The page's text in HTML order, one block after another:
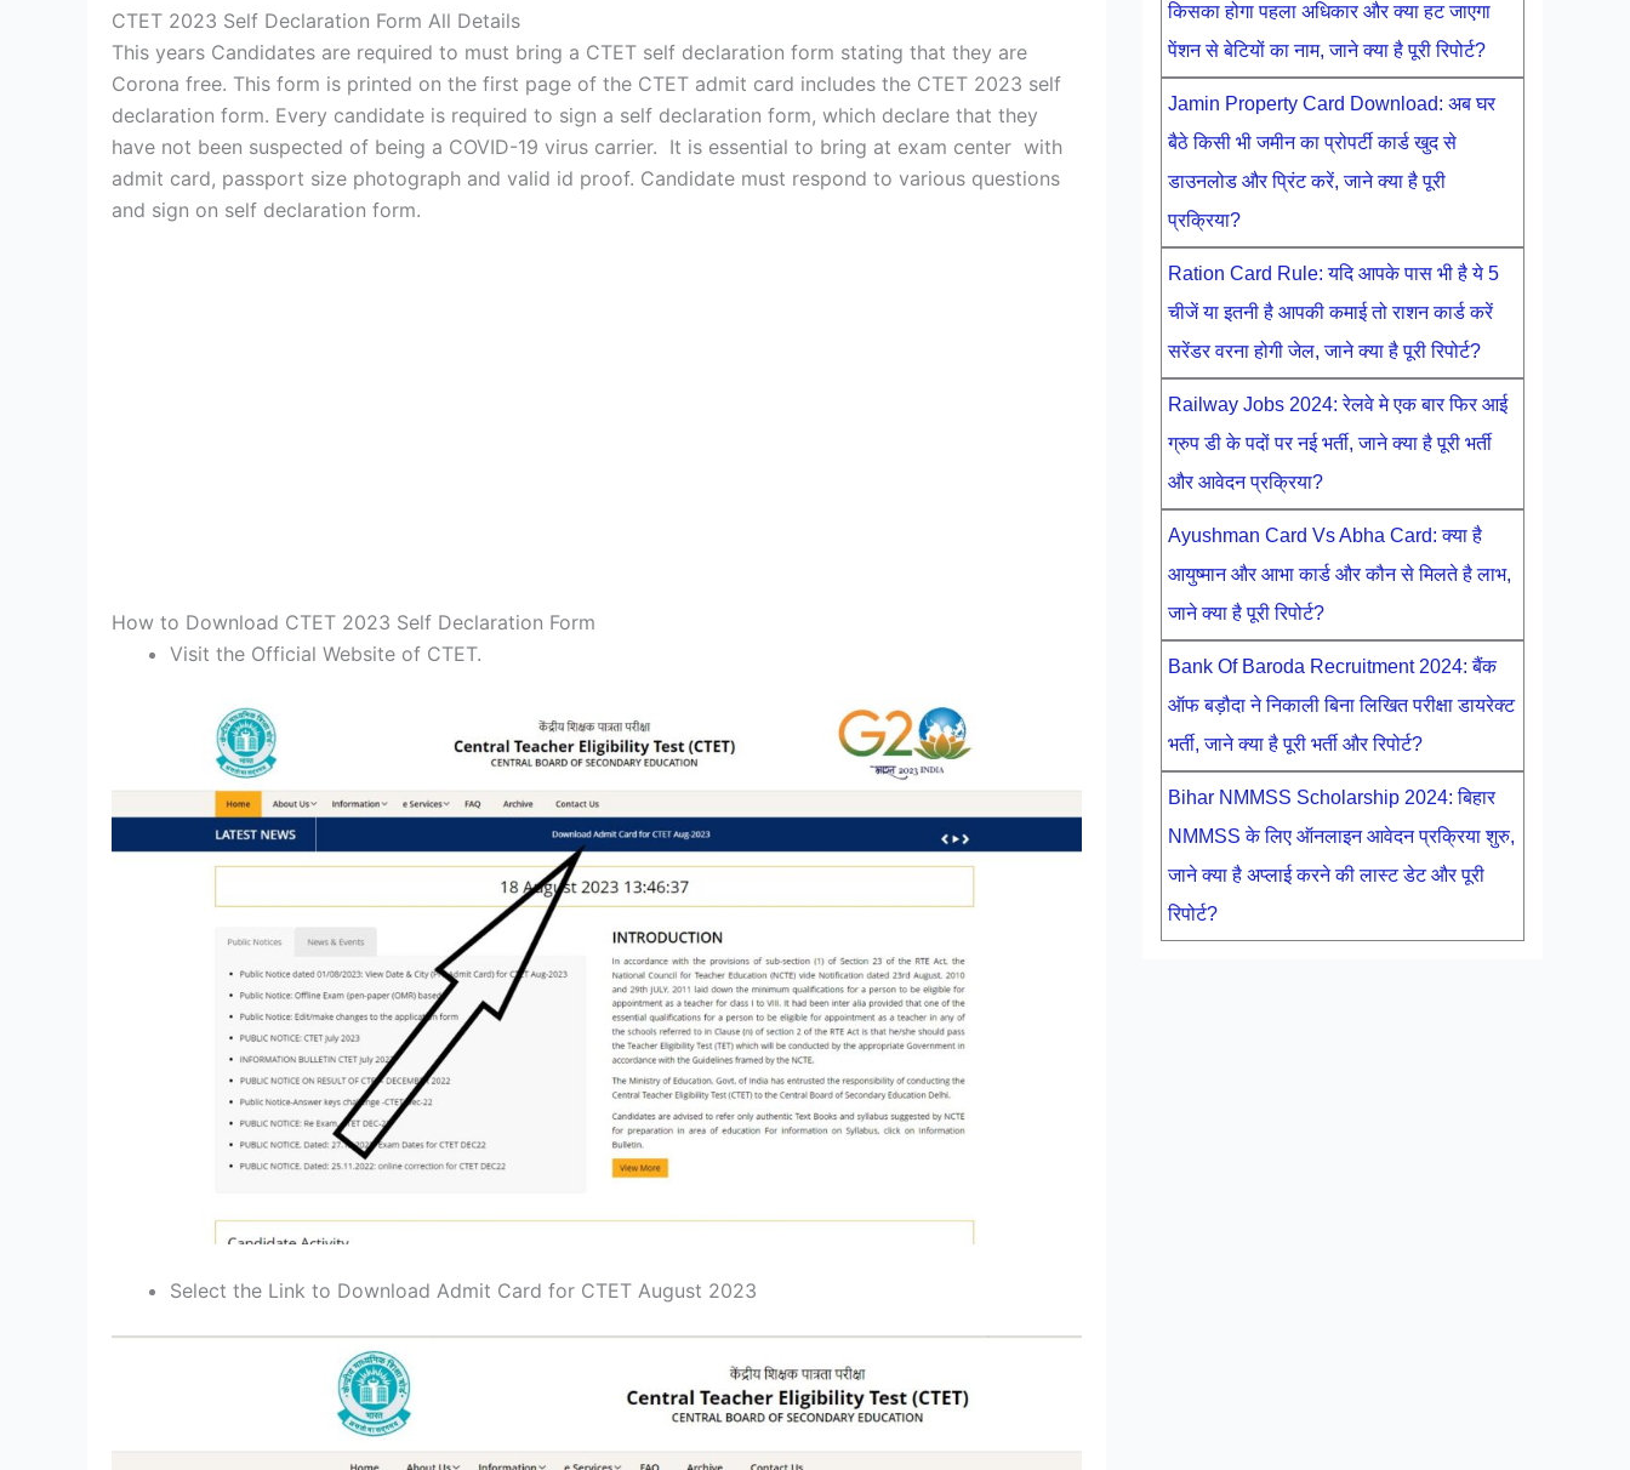
CTET 2023 Self Declaration Form All Details
This years Candidates are required to must bring a CTET self declaration form stating that they are
Corona free. This form is printed on the first page of the CTET admit card includes the CTET 2023 self
declaration form. Every candidate is required to sign a self declaration form, which declare that they
have not been suspected of being a COVID-19 virus carrier. It is essential to bring at exam center with
admit card, passport size photograph and valid id proof. Candidate must respond to various questions
and sign on self declaration form.
How to Download CTET 2023 Self Declaration Form
Visit the Official Website of CTET.
Select the Link to Download Admit Card for CTET August 2023
किसका होगा पहला अधिकार और क्या हट जाएगा
पेंशन से बेटियों का नाम, जाने क्या है पूरी रिपोर्ट?
Jamin Property Card Download: अब घर
बैठे किसी भी जमीन का प्रोपर्टी कार्ड खुद से
डाउनलोड और प्रिंट करें, जाने क्या है पूरी
प्रक्रिया?
Ration Card Rule: यदि आपके पास भी है ये 5
चीजें या इतनी है आपकी कमाई तो राशन कार्ड करें
सरेंडर वरना होगी जेल, जाने क्या है पूरी रिपोर्ट?
Railway Jobs 2024: रेलवे मे एक बार फिर आई
ग्रुप डी के पदों पर नई भर्ती, जाने क्या है पूरी भर्ती
और आवेदन प्रक्रिया?
Ayushman Card Vs Abha Card: क्या है
आयुष्मान और आभा कार्ड और कौन से मिलते है लाभ,
जाने क्या है पूरी रिपोर्ट?
Bank Of Baroda Recruitment 2024: बैंक
ऑफ बड़ौदा ने निकाली बिना लिखित परीक्षा डायरेक्ट
भर्ती, जाने क्या है पूरी भर्ती और रिपोर्ट?
Bihar NMMSS Scholarship 2024: बिहार
NMMSS के लिए ऑनलाइन आवेदन प्रक्रिया शुरु,
जाने क्या है अप्लाई करने की लास्ट डेट और पूरी
रिपोर्ट?